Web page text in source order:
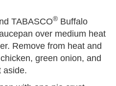
TABASCO® Buffalo
over medium heat
Remove from heat and
green onion, and
aside.